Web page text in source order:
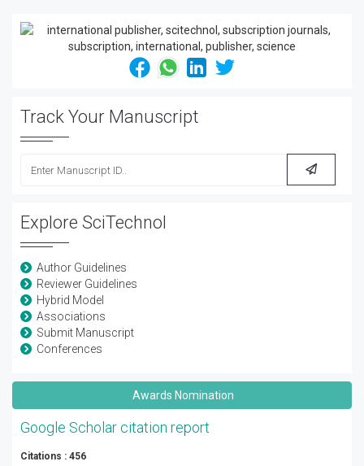
Track Your Manuscript
Explore SciTechnol
Author Guidelines
Reviewer Guidelines
Hybrid Model
Associations
Submit Manuscript
Conferences
Awards Nomination
Google Scholar citation report
Citations : 456